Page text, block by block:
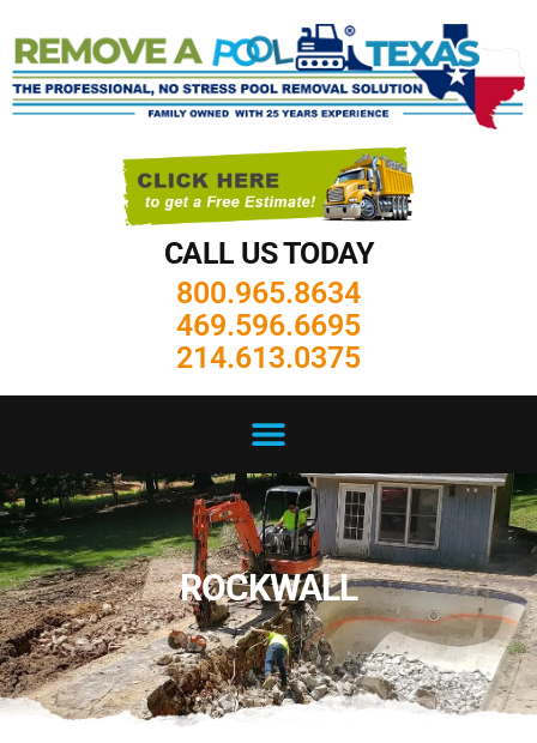
CALL US TODAY
800.965.8634
469.596.6695
214.613.0375
ROCKWALL